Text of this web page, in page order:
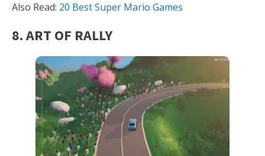
Also Read: 20 Best Super Mario Games
8. ART OF RALLY